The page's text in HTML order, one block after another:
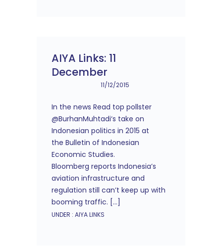
AIYA Links: 11
December
11/12/2015
In the news Read top pollster
@BurhanMuhtadi‘s take on
Indonesian politics in 2015 at
the Bulletin of Indonesian
Economic Studies.
Bloomberg reports Indonesia’s
aviation infrastructure and
regulation still can’t keep up with
booming traffic. […]
UNDER : AIYA LINKS